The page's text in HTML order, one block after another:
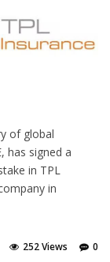
of global
has signed a
in TPL
in
0
252 Views